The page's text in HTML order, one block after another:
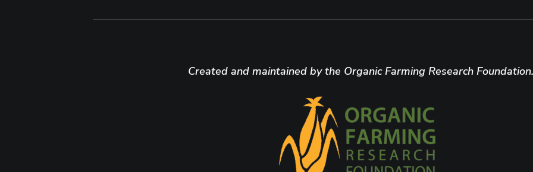
Created and maintained by the Organic Farming Research Foundation.